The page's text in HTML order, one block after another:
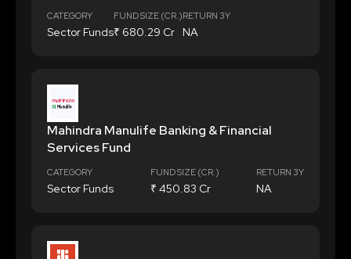
CATEGORY
Sector Funds
FUND SIZE (CR.)
₹ 680.29 Cr
RETURN 3Y
NA
Mahindra Manulife Banking & Financial
Services Fund
CATEGORY
Sector Funds
FUND SIZE (CR.)
₹ 450.83 Cr
RETURN 3Y
NA